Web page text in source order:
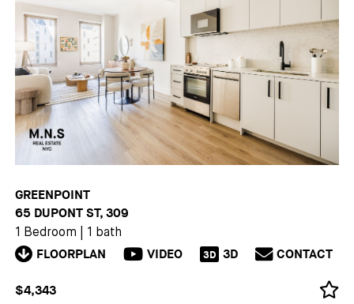
GREENPOINT
65 DUPONT ST, 309
1 Bedroom 1 bath
FLOORPLAN VIDEO 3D 3D CONTACT
$4,343